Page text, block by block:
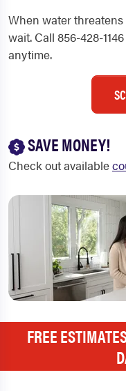
When water
wait. Call 856-428-
anytime.
SAVE MONEY!
Check out available
FREE